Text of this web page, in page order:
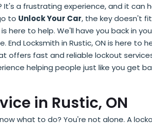
a frustrating experience, and it can
to Unlock Your Car, the key doesn't
is here to help. We'll have you back in
Locksmith in Rustic, ON is here to
offers fast and reliable lockout
helping people just like you get
in Rustic, ON
what to do? You're not alone. A